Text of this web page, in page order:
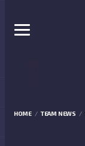
HOME TEAM NEWS